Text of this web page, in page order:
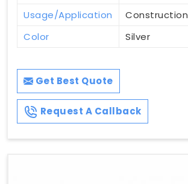
Usage/Application
Construction
Color
Silver
Get Best Quote
Request A Callback